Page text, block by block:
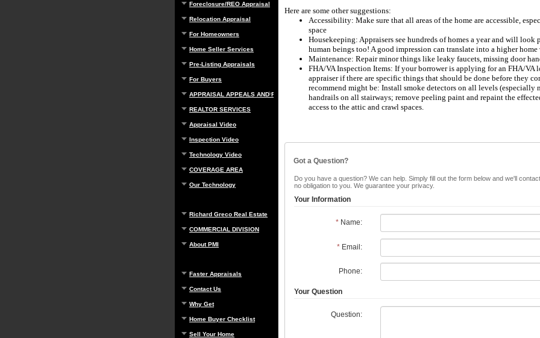
Foreclosure/REO Appraisal
Relocation Appraisal
For Homeowners
Home Seller Services
Pre-Listing Appraisals
For Buyers
APPRAISAL APPEALS AND REBUTTAL
REALTOR SERVICES
Appraisal Video
Inspection Video
Technology Video
COVERAGE AREA
Our Technology
Richard Greco Real Estate
COMMERCIAL DIVISION
About PMI
Faster Appraisals
Contact Us
Why Get
Home Buyer Checklist
Sell Your Home
Here are some other suggestions:
Accessibility: Make sure that all areas of the home are accessible,
space
Housekeeping: Appraisers see hundreds of homes a year and will look
human beings too! A good impression can translate into a higher home
Maintenance: Repair minor things like leaky faucets, missing door
FHA/VA Inspection Items: If your borrower is applying for an FHA/VA
appraiser if there are specific things that should be done before they
recommend might be: Install smoke detectors on all levels (especially
handrails on all stairways; remove peeling paint and repaint the
access to the attic and crawl spaces.
Got a Question?
Do you have a question? We can help. Simply fill out the form below and we'll
no obligation to you. We guarantee your privacy.
Your Information
*Name:
*Email:
Phone:
Your Question
Question: